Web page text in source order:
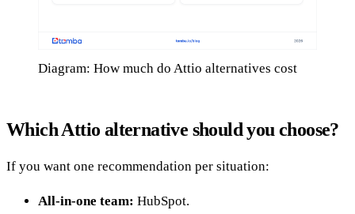
Diagram: How much do Attio alternatives cost
Which Attio alternative should you choose?
If you want one recommendation per situation:
All-in-one team: HubSpot.